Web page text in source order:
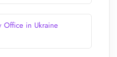
Office in Ukraine